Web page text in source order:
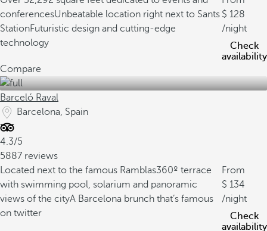
conferencesUnbeatable location right next to Sants
StationFuturistic design and cutting-edge
technology
128
/night
Check
availability
Compare
Barceló Raval
Barcelona, Spain
4.3/5
5887 reviews
Located next to the famous Ramblas360º terrace
with swimming pool, solarium and panoramic
views of the cityA Barcelona brunch that’s famous
on twitter
From
134
/night
Check
availability